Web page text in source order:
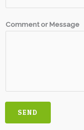
Comment or Message
SEND